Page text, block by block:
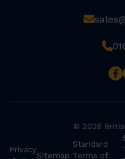
© 2026
Privacy
Sitemap
Standard
Terms of